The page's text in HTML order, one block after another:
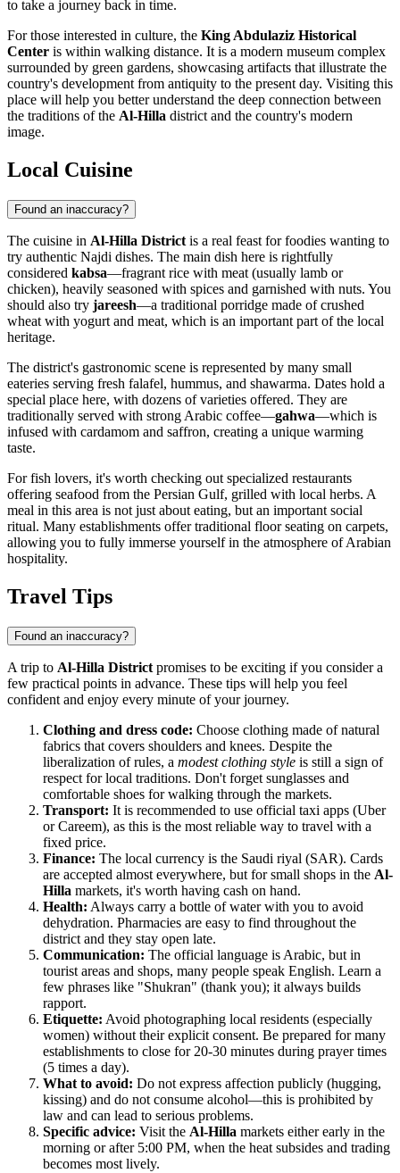
to take a journey back in time.
For those interested in culture, the King Abdulaziz Historical
Center is within walking distance. It is a modern museum complex
surrounded by green gardens, showcasing artifacts that illustrate the
country's development from antiquity to the present day. Visiting this
place will help you better understand the deep connection between
the traditions of the Al-Hilla district and the country's modern
image.
Local Cuisine
Found an inaccuracy?
The cuisine in Al-Hilla District is a real feast for foodies wanting to
try authentic Najdi dishes. The main dish here is rightfully
considered kabsa—fragrant rice with meat (usually lamb or
chicken), heavily seasoned with spices and garnished with nuts. You
should also try jareesh—a traditional porridge made of crushed
wheat with yogurt and meat, which is an important part of the local
heritage.
The district's gastronomic scene is represented by many small
eateries serving fresh falafel, hummus, and shawarma. Dates hold a
special place here, with dozens of varieties offered. They are
traditionally served with strong Arabic coffee—gahwa—which is
infused with cardamom and saffron, creating a unique warming
taste.
For fish lovers, it's worth checking out specialized restaurants
offering seafood from the Persian Gulf, grilled with local herbs. A
meal in this area is not just about eating, but an important social
ritual. Many establishments offer traditional floor seating on carpets,
allowing you to fully immerse yourself in the atmosphere of Arabian
hospitality.
Travel Tips
Found an inaccuracy?
A trip to Al-Hilla District promises to be exciting if you consider a
few practical points in advance. These tips will help you feel
confident and enjoy every minute of your journey.
Clothing and dress code: Choose clothing made of natural
fabrics that covers shoulders and knees. Despite the
liberalization of rules, a modest clothing style is still a sign of
respect for local traditions. Don't forget sunglasses and
comfortable shoes for walking through the markets.
Transport: It is recommended to use official taxi apps (Uber
or Careem), as this is the most reliable way to travel with a
fixed price.
Finance: The local currency is the Saudi riyal (SAR). Cards
are accepted almost everywhere, but for small shops in the Al-
Hilla markets, it's worth having cash on hand.
Health: Always carry a bottle of water with you to avoid
dehydration. Pharmacies are easy to find throughout the
district and they stay open late.
Communication: The official language is Arabic, but in
tourist areas and shops, many people speak English. Learn a
few phrases like "Shukran" (thank you); it always builds
rapport.
Etiquette: Avoid photographing local residents (especially
women) without their explicit consent. Be prepared for many
establishments to close for 20-30 minutes during prayer times
(5 times a day).
What to avoid: Do not express affection publicly (hugging,
kissing) and do not consume alcohol—this is prohibited by
law and can lead to serious problems.
Specific advice: Visit the Al-Hilla markets either early in the
morning or after 5:00 PM, when the heat subsides and trading
becomes most lively.